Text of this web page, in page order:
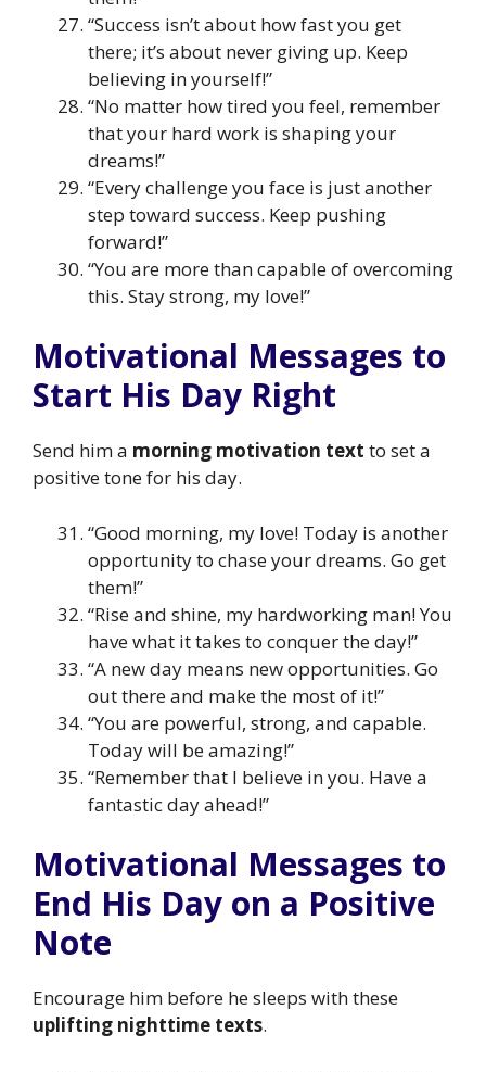
“Success isn’t about how fast you get
there; it’s about never giving up. Keep
believing in yourself!”
“No matter how tired you feel, remember
that your hard work is shaping your
dreams!”
“Every challenge you face is just another
step toward success. Keep pushing
forward!”
“You are more than capable of overcoming
this. Stay strong, my love!”
Motivational Messages to
Start His Day Right
Send him a morning motivation text to set a
positive tone for his day.
“Good morning, my love! Today is another
opportunity to chase your dreams. Go get
them!”
“Rise and shine, my hardworking man! You
have what it takes to conquer the day!”
“A new day means new opportunities. Go
out there and make the most of it!”
“You are powerful, strong, and capable.
Today will be amazing!”
“Remember that I believe in you. Have a
fantastic day ahead!”
Motivational Messages to
End His Day on a Positive
Note
Encourage him before he sleeps with these
uplifting nighttime texts.